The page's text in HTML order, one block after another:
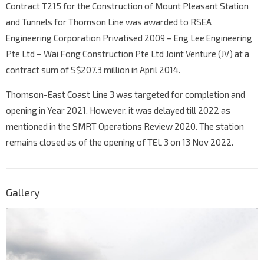
Contract T215 for the Construction of Mount Pleasant Station
and Tunnels for Thomson Line was awarded to RSEA
Engineering Corporation Privatised 2009 – Eng Lee Engineering
Pte Ltd – Wai Fong Construction Pte Ltd Joint Venture (JV) at a
contract sum of S$207.3 million in April 2014.
Thomson-East Coast Line 3 was targeted for completion and
opening in Year 2021. However, it was delayed till 2022 as
mentioned in the SMRT Operations Review 2020. The station
remains closed as of the opening of TEL 3 on 13 Nov 2022.
Gallery